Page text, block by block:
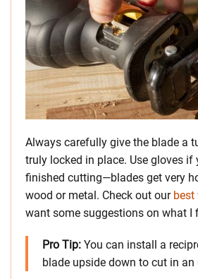
Always carefully give the blade a
truly locked in place. Use gloves if
finished cutting—blades get very
wood or metal. Check out our best
want some suggestions on what I
Pro Tip: You can install a
blade upside down to cut in